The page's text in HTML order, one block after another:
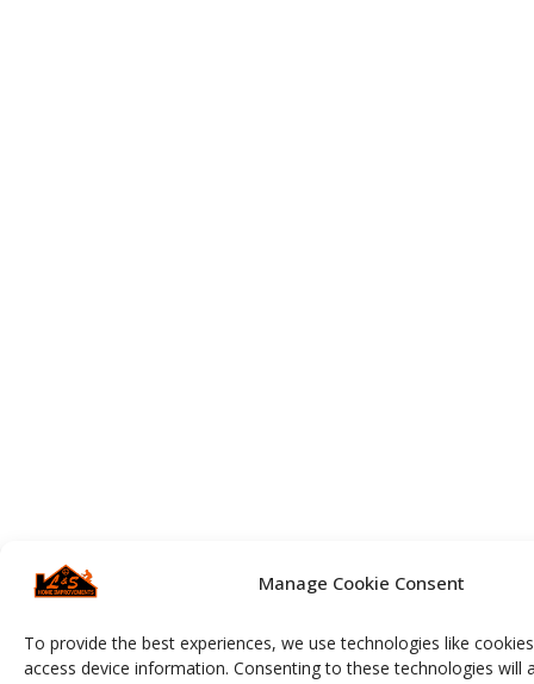
Manage Cookie Consent
To provide the best experiences, we use technologies like
access device information. Consenting to these technologies will